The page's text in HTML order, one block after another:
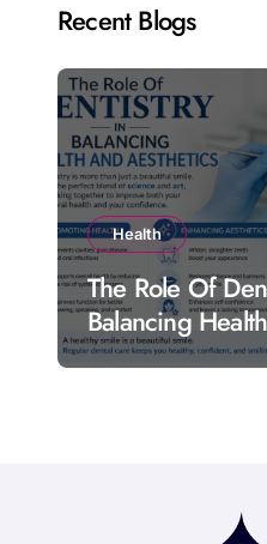
Recent Blogs
Health
The Role Of
Balancing
Aesthetics